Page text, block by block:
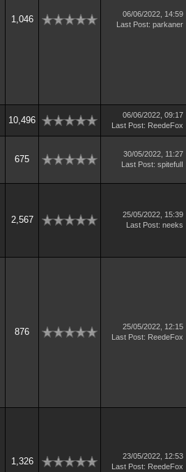
1,046
06/06/2022, 14:59
Last Post: parkaner
10,496
06/06/2022, 09:17
Last Post: ReedeFox
675
30/05/2022, 11:27
Last Post: spitefulI
2,567
25/05/2022, 15:39
Last Post: neeks
876
25/05/2022, 12:15
Last Post: ReedeFox
1,326
23/05/2022, 12:53
Last Post: ReedeFox